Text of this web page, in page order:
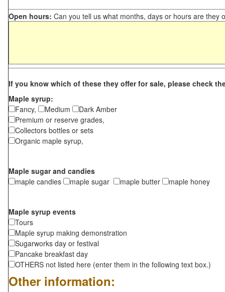
Open hours: Can you tell us what months, days or hours are they
If you know which of these they offer for sale, please check
Maple syrup:
Fancy,
Medium
Dark Amber
Premium or reserve grades,
Collectors bottles or sets
Organic maple syrup,
Maple sugar and candies
maple candies
maple sugar maple butter maple honey
Maple syrup events
Tours
Maple syrup making demonstration
Sugarworks day or festival
Pancake breakfast day
OTHERS not listed here (enter them in the following text box.)
Other information: